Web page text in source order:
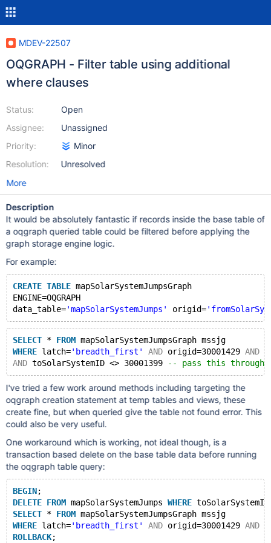
MDEV-22507
OQGRAPH - Filter table using additional
where clauses
Status:
Assignee:
Priority:
Resolution:
Open
Unassigned
Minor
Unresolved
More
Description
It would be absolutely fantastic if records inside the base table of
a oqgraph queried table could be filtered before applying the
graph storage engine logic.
For example:
CREATE TABLE mapSolarSystemJumpsGraph
ENGINE=OQGRAPH
data_table='mapSolarSystemJumps' origid=
SELECT * FROM mapSolarSystemJumpsGraph mssjg
WHERE latch='breadth_first' AND origid=30001429 AND
AND toSolarSystemID <> 30001399 -- pass this through
I've tried a few work around methods including targeting the
oqgraph creation statement at temp tables and views, these
create fine, but when queried give the table not found error. This
could also be very useful.
One workaround which is working, not ideal though, is a
transaction based delete on the base table data before running
the oqgraph table query:
BEGIN;
DELETE FROM mapSolarSystemJumps WHERE toSolarSystemID
SELECT * FROM mapSolarSystemJumpsGraph mssjg
WHERE latch='breadth_first' AND origid=30001429 AND
ROLLBACK